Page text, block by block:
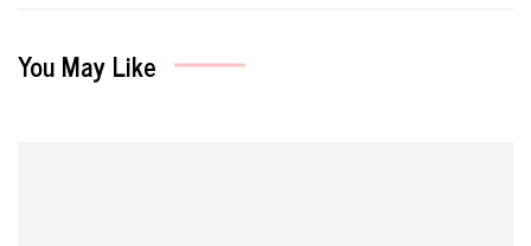
You May Like